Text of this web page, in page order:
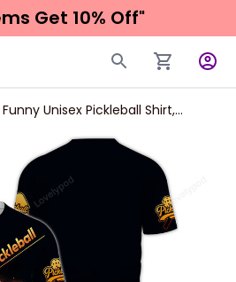
Get 10% Off"
Funny Unisex Pickleball Shirt,
Release, Gift For Pickleball Club,
Pickleball Lovers